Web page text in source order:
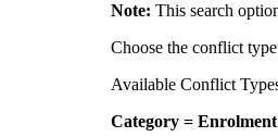
Note: This search
Choose the conflict
Available Conflict
Category = Enrolment